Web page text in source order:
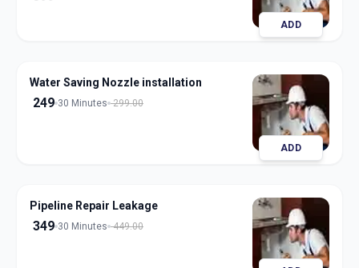
ADD
Water Saving Nozzle installation
249 30 Minutes 299.00
ADD
Pipeline Repair Leakage
349 30 Minutes 449.00